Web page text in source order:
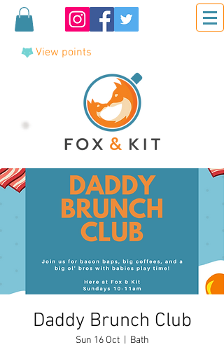
View points
Daddy Brunch Club
Sun 16 Oct
  |
Bath